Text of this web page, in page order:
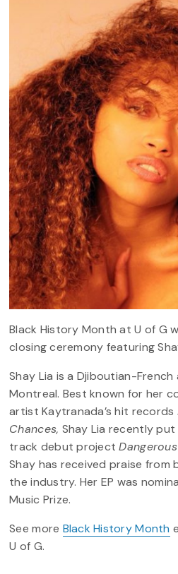
Black History Month at U of G
closing ceremony featuring
Shay Lia is a Djiboutian-
Montreal. Best known for her
artist Kaytranada’s hit records
Chances, Shay Lia recently
track debut projectDangerous
Shay has received praise from
the industry. Her EP was
Music Prize.
See more Black History Month
U of G.